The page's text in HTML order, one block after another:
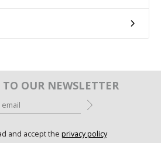
TO OUR NEWSLETTER
and accept the privacy policy